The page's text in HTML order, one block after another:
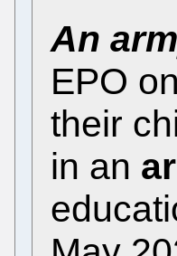
An
EPO
their
in an